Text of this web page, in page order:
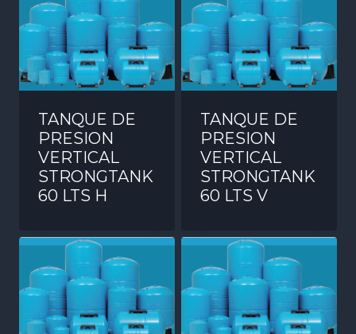
TANQUE DE
PRESION
VERTICAL
STRONGTANK
60 LTS H
TANQUE DE
PRESION
VERTICAL
STRONGTANK
60 LTS V